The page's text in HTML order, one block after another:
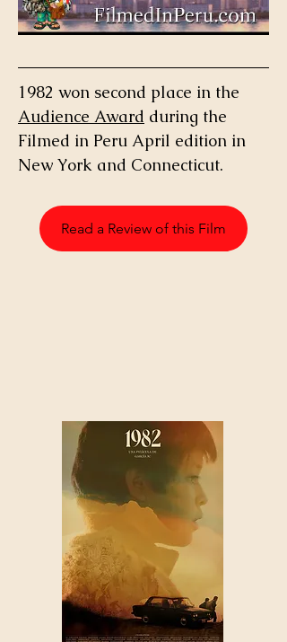
1982 won second place in the
Audience Award during the
Filmed in Peru April edition in
New York and Connecticut.
Read a Review of this Film